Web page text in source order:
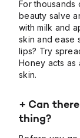
For
beauty salve
with milk and
skin and ease
lips? Try
Honey acts as
skin.
+ Can
thing?